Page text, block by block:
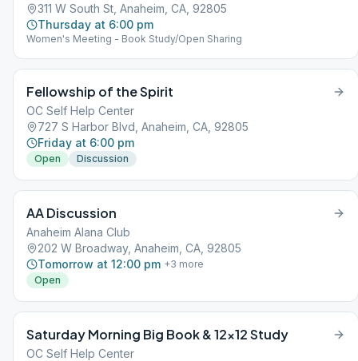
311 W South St, Anaheim, CA, 92805
Thursday at 6:00 pm
Women's Meeting - Book Study/Open Sharing
Fellowship of the Spirit
OC Self Help Center
727 S Harbor Blvd, Anaheim, CA, 92805
Friday at 6:00 pm
Open Discussion
AA Discussion
Anaheim Alana Club
202 W Broadway, Anaheim, CA, 92805
Tomorrow at 12:00 pm +3 more
Open
Saturday Morning Big Book & 12×12 Study
OC Self Help Center